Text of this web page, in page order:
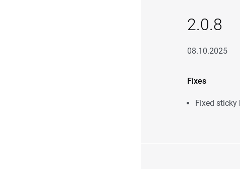
2.0.8
08.10.2025
Fixes
Fixed